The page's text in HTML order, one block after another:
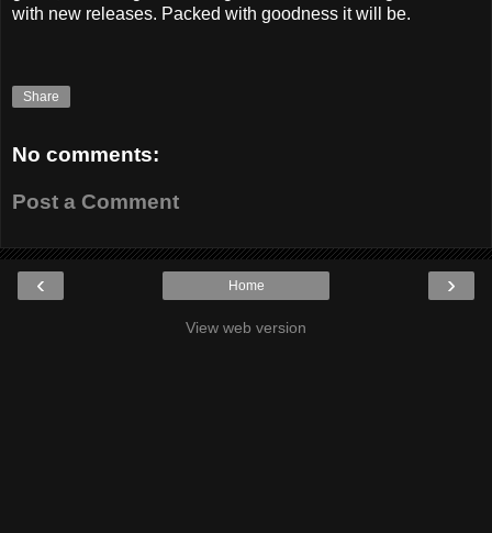
with new releases. Packed with goodness it will be.
Share
No comments:
Post a Comment
‹ ›
Home
View web version